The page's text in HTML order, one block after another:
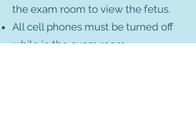
the exam room to view the fetus.
All cell phones must be turned off
while in the exam room.